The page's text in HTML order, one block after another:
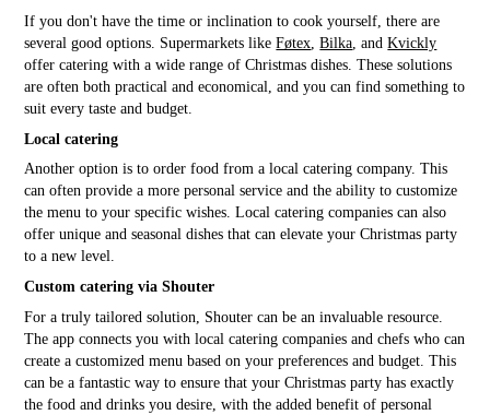
If you don't have the time or inclination to cook yourself, there are
several good options. Supermarkets likeFøtex ,Bilka , andKvickly
offer catering with a wide range of Christmas dishes. These solutions
are often both practical and economical, and you can find something to
suit every taste and budget.
Local catering
Another option is to order food from a local catering company. This
can often provide a more personal service and the ability to customize
the menu to your specific wishes. Local catering companies can also
offer unique and seasonal dishes that can elevate your Christmas party
to a new level.
Custom catering via Shouter
For a truly tailored solution, Shouter can be an invaluable resource.
The app connects you with local catering companies and chefs who can
create a customized menu based on your preferences and budget. This
can be a fantastic way to ensure that your Christmas party has exactly
the food and drinks you desire, with the added benefit of personal